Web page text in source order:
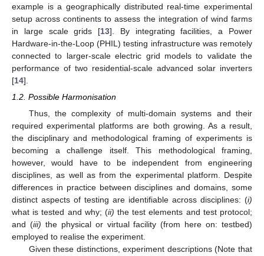
example is a geographically distributed real-time experimental
setup across continents to assess the integration of wind farms
in large scale grids [13]. By integrating facilities, a Power
Hardware-in-the-Loop (PHIL) testing infrastructure was remotely
connected to larger-scale electric grid models to validate the
performance of two residential-scale advanced solar inverters
[14].
1.2. Possible Harmonisation
Thus, the complexity of multi-domain systems and their
required experimental platforms are both growing. As a result,
the disciplinary and methodological framing of experiments is
becoming a challenge itself. This methodological framing,
however, would have to be independent from engineering
disciplines, as well as from the experimental platform. Despite
differences in practice between disciplines and domains, some
distinct aspects of testing are identifiable across disciplines: (i)
what is tested and why; (ii) the test elements and test protocol;
and (iii) the physical or virtual facility (from here on: testbed)
employed to realise the experiment.
Given these distinctions, experiment descriptions (Note that